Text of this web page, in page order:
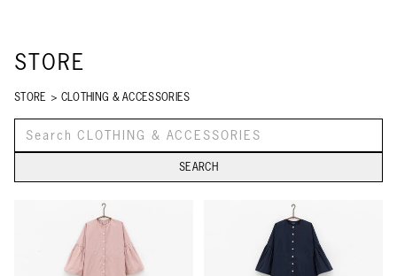
STORE
STORE > CLOTHING & ACCESSORIES
SEARCH STORE
SEARCH